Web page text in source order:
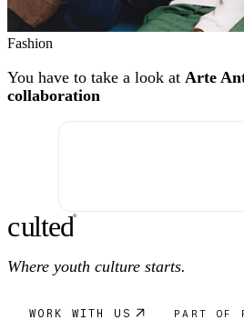
Fashion
You have to take a look at Arte
collaboration
culted®
Where youth culture starts.
WORK WITH US PART OF